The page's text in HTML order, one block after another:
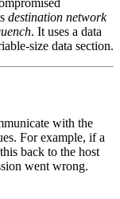
destination network
. It uses a data
size data section.
with the
For example, if a
back to the host
went wrong.